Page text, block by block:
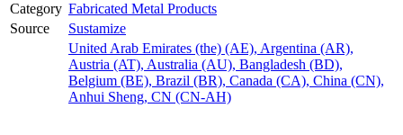
Category Fabricated Metal Products
Source
Sustamize
United Arab Emirates (the) (AE), Argentina (AR),
Austria (AT), Australia (AU), Bangladesh (BD),
Belgium (BE), Brazil (BR), Canada (CA), China (CN),
Anhui Sheng, CN (CN-AH)